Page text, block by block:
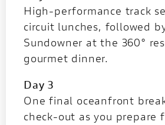
High-performance track
circuit lunches, followed
Sundowner at the 360°
gourmet dinner.
Day 3
One final oceanfront
check-out as you prepare